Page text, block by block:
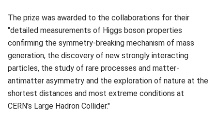
The prize was awarded to the collaborations for their
"detailed measurements of Higgs boson properties
confirming the symmetry-breaking mechanism of mass
generation, the discovery of new strongly interacting
particles, the study of rare processes and matter-
antimatter asymmetry and the exploration of nature at the
shortest distances and most extreme conditions at
CERN's Large Hadron Collider."